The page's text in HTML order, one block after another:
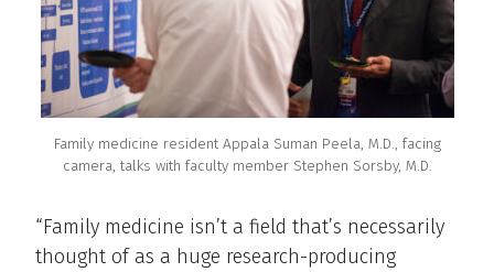
Family medicine resident Appala Suman Peela, M.D., facing
camera, talks with faculty member Stephen Sorsby, M.D.
“Family medicine isn’t a field that’s necessarily
thought of as a huge research-producing